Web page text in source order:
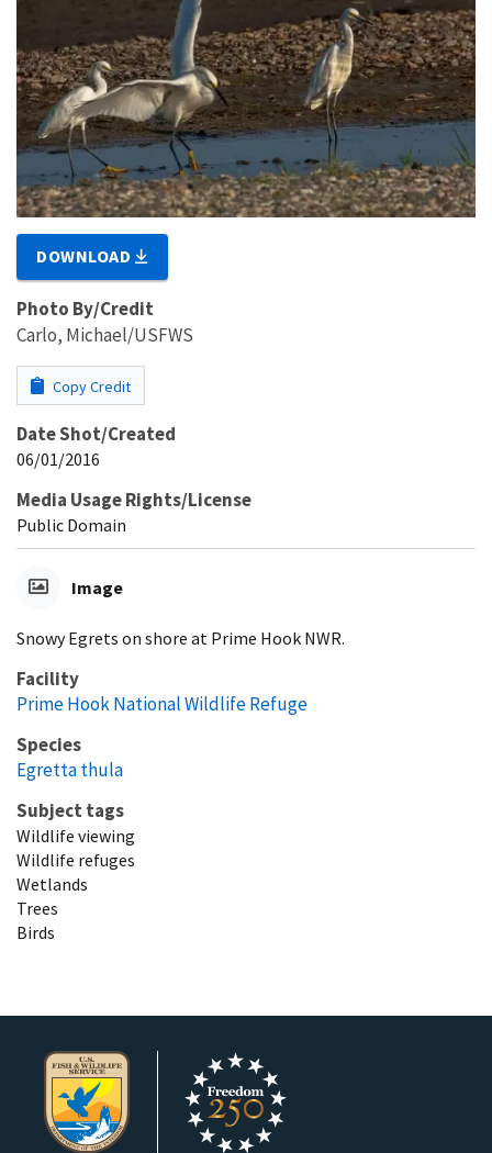
DOWNLOAD
Photo By/Credit
Carlo, Michael/USFWS
Copy Credit
Date Shot/Created
06/01/2016
Media Usage Rights/License
Public Domain
Image
Snowy Egrets on shore at Prime Hook NWR.
Facility
Prime Hook National Wildlife Refuge
Species
Egretta thula
Subject tags
Wildlife viewing
Wildlife refuges
Wetlands
Trees
Birds